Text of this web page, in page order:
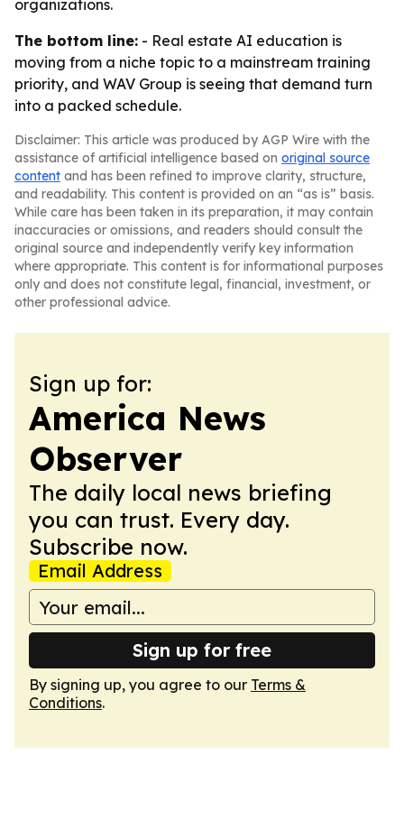
organizations.
The bottom line: - Real estate AI education is
moving from a niche topic to a mainstream training
priority, and WAV Group is seeing that demand turn
into a packed schedule.
Disclaimer: This article was produced by AGP Wire with the
assistance of artificial intelligence based on original source
content and has been refined to improve clarity, structure,
and readability. This content is provided on an “as is” basis.
While care has been taken in its preparation, it may contain
inaccuracies or omissions, and readers should consult the
original source and independently verify key information
where appropriate. This content is for informational purposes
only and does not constitute legal, financial, investment, or
other professional advice.
Sign up for:
America News
Observer
The daily local news briefing
you can trust. Every day.
Subscribe now.
Email Address
Sign up for free
By signing up, you agree to our Terms &
Conditions.